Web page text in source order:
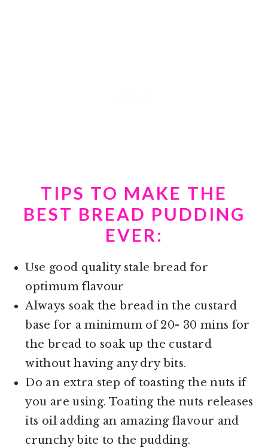
TIPS TO MAKE THE
BEST BREAD PUDDING
EVER:
Use good quality stale bread for
optimum flavour
Always soak the bread in the custard
base for a minimum of 20- 30 mins for
the bread to soak up the custard
without having any dry bits.
Do an extra step of toasting the nuts if
you are using. Toating the nuts releases
its oil adding an amazing flavour and
crunchy bite to the pudding.